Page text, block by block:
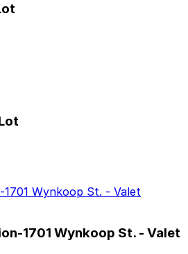
Wynkoop St. - Valet
1701 Wynkoop St. - Valet